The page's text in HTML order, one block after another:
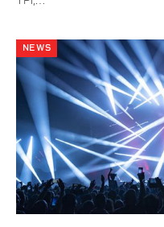
NEWS